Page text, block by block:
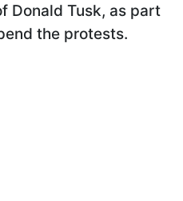
Donald Tusk, as part
the protests.